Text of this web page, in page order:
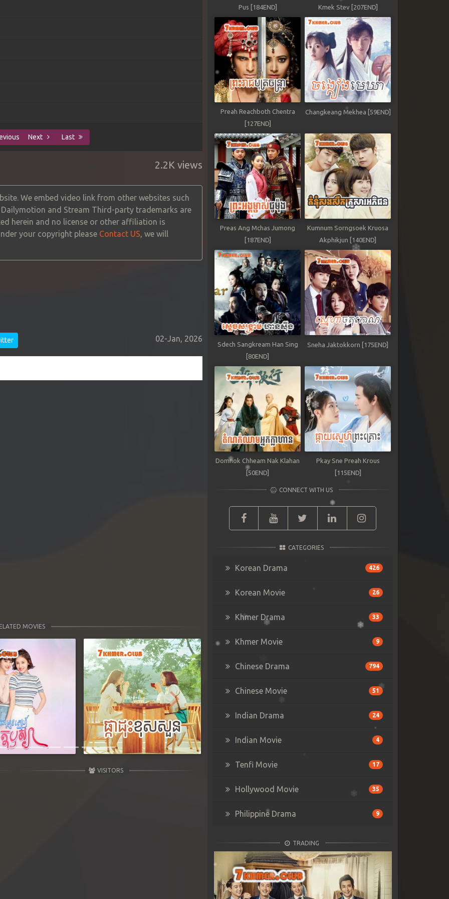
Next Last
2.2K views
We embed video link from other websites such
Dailymotion and Stream Third-party trademarks are
herein and no license or other affiliation is
your copyright please Contact US, we will
02-Jan, 2026
MOVIES
Next
VISITORS
Pus [184END] Kmek Stev [207END]
Preah Reachboth Chentra
[127END]
Changkeang Mekhea [59END]
Preas Ang Mchas Jumong
[187END]
Kumnum Sorngsoek Kruosa
Akphikjun [140END]
Sdech Sangkream Han Sing
[80END]
Sneha Jaktokkorn [175END]
Domnok Chheam Nak Klahan
[50END]
Pkay Sne Preah Krous
[115END]
CONNECT WITH US
CATEGORIES
Korean Drama 426
Korean Movie 26
Khmer Drama 33
Khmer Movie 9
Chinese Drama 794
Chinese Movie 51
Indian Drama 24
Indian Movie 4
Tenfi Movie 17
Hollywood Movie 35
Philippine Drama 9
TRADING